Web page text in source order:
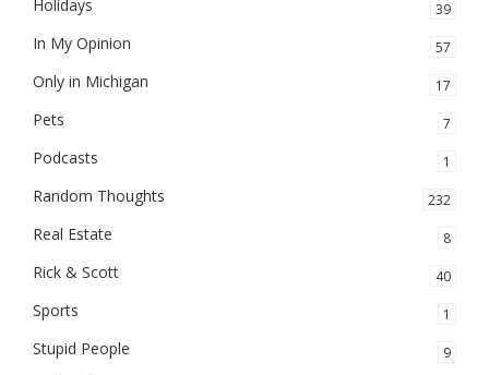
Holidays 39
In My Opinion 57
Only in Michigan 17
Pets 7
Podcasts 1
Random Thoughts 232
Real Estate 8
Rick & Scott 40
Sports 1
Stupid People 9